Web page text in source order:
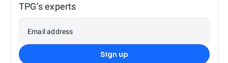
TPG’s experts
Email address
Sign up